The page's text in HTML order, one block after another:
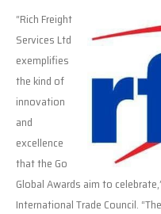
“Rich Freight
Services Ltd
exemplifies
the kind of
innovation
and
excellence
that the Go
Global Awards aim to
International Trade Council.